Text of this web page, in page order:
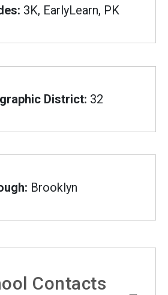
3K, EarlyLearn, PK
District: 32
Brooklyn
Contacts